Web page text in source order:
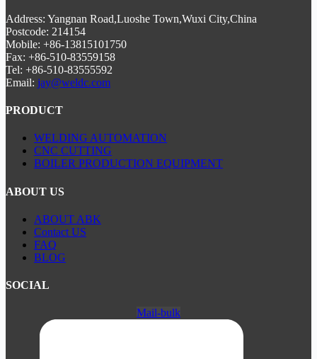
Address: Yangnan Road,Luoshe Town,Wuxi City,China
Postcode: 214154
Mobile: +86-13815101750
Fax: +86-510-83559158
Tel: +86-510-83555592
Email: jay@weldc.com
PRODUCT
WELDING AUTOMATION
CNC CUTTING
BOILER PRODUCTION EQUIPMENT
ABOUT US
ABOUT ABK
Contact US
FAQ
BLOG
SOCIAL
Mail-bulk